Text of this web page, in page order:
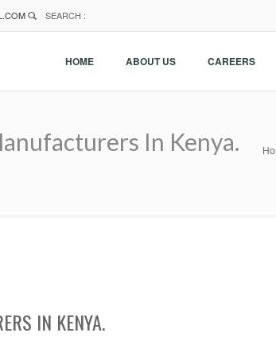
SEARCH :
HOME ABOUT US CAREERS
In Kenya.
IN KENYA.